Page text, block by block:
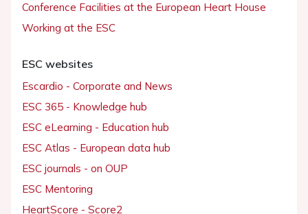
Conference Facilities at the European Heart House
Working at the ESC
ESC websites
Escardio - Corporate and News
ESC 365 - Knowledge hub
ESC eLearning - Education hub
ESC Atlas - European data hub
ESC journals - on OUP
ESC Mentoring
HeartScore - Score2